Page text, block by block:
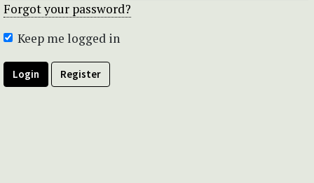
Forgot your password?
Keep me logged in
Login Register